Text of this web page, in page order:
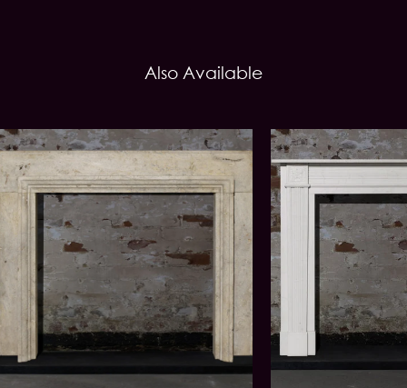
Also Available